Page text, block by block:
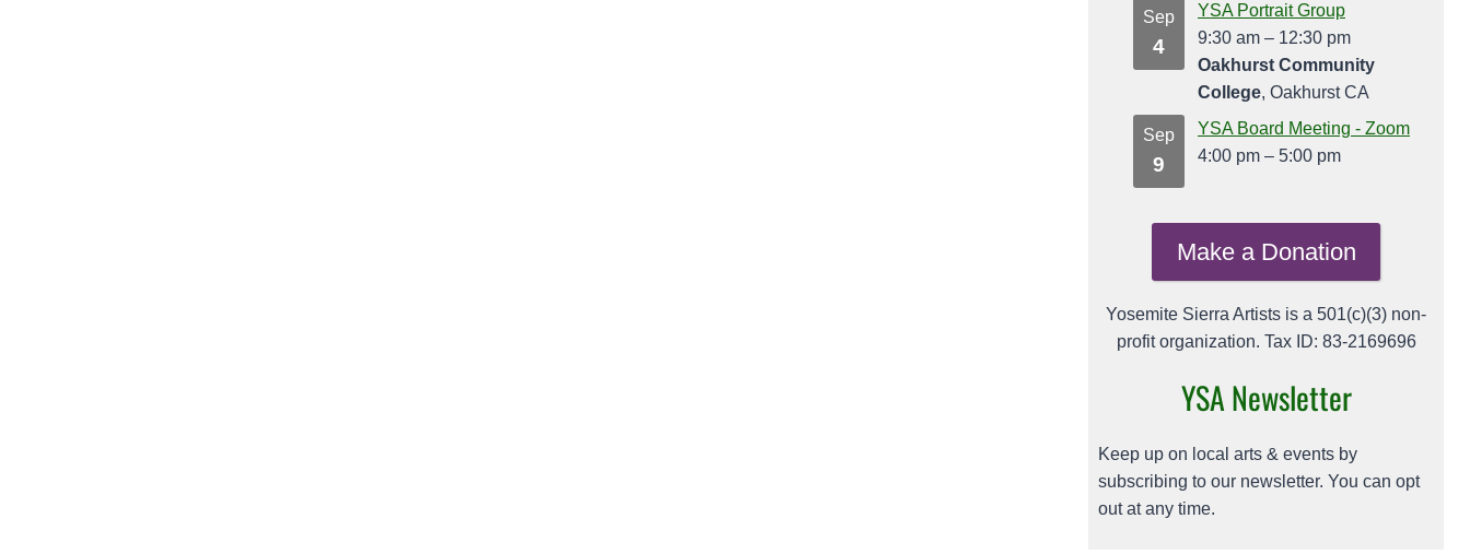
Sep
4
YSA Portrait Group
9:30 am – 12:30 pm
Oakhurst Community
College, Oakhurst CA
Sep
9
YSA Board Meeting - Zoom
4:00 pm – 5:00 pm
Make a Donation
Yosemite Sierra Artists is a 501(c)(3) non-
profit organization. Tax ID: 83-2169696
YSA Newsletter
Keep up on local arts & events by
subscribing to our newsletter. You can opt
out at any time.